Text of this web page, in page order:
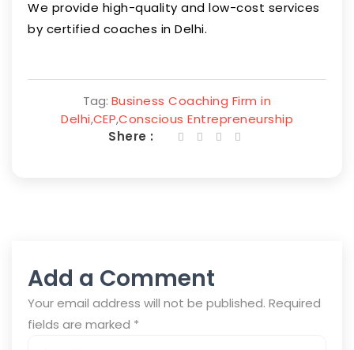
We provide high-quality and low-cost services
by certified coaches in Delhi.
Tag: Business Coaching Firm in
Delhi,CEP,Conscious Entrepreneurship
Shere :
Add a Comment
Your email address will not be published. Required
fields are marked *